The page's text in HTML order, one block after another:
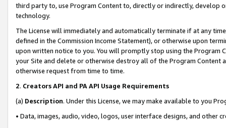
third party to, use Program Content to, directly or indirectly, develop
technology.
The License will immediately and automatically terminate if at any
defined in the Commission Income Statement), or otherwise upon
upon written notice to you. You will promptly stop using the Program
your Site and delete or otherwise destroy all of the Program Content
otherwise request from time to time.
2. Creators API and PA API Usage Requirements
(a) Description. Under this License, we may make available to you
• Data, images, audio, video, logos, user interface designs, and other